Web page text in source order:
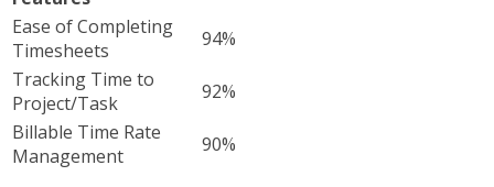
Ease of Completing
Timesheets
94%
Tracking Time to
Project/Task
92%
Billable Time Rate
Management
90%